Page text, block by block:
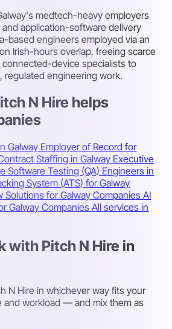
medtech-heavy employers
application-software delivery
based engineers employed via an
Irish-hours overlap, freeing scarce
device specialists to
regulated engineering work.
N Hire helps
Galway Employer of Record for
Staffing in Galway Executive
Software Testing (QA) Engineers in
System (ATS) for Galway
Solutions for Galway CompaniesAI
Galway CompaniesAll services in
with Pitch N Hire in
N Hire in whichever way fits your
and workload — and mix them as